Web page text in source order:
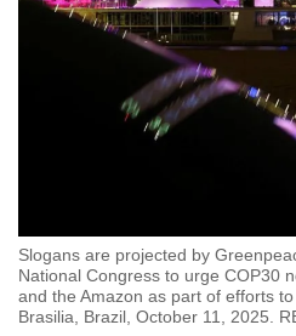
Slogans are projected by
National Congress to urge COP30
and the Amazon as part of efforts
Brasilia, Brazil, October 11, 2025.
to
browsers
experience
with
CNA
to